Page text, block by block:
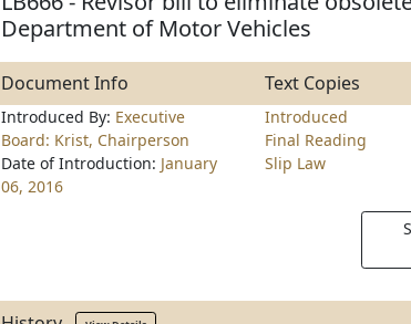
Department of Motor Vehicles
Document Info Text Copies
Introduced By: Executive
Board: Krist, Chairperson
Date of Introduction: January
06, 2016
Introduced
Final Reading
Slip Law